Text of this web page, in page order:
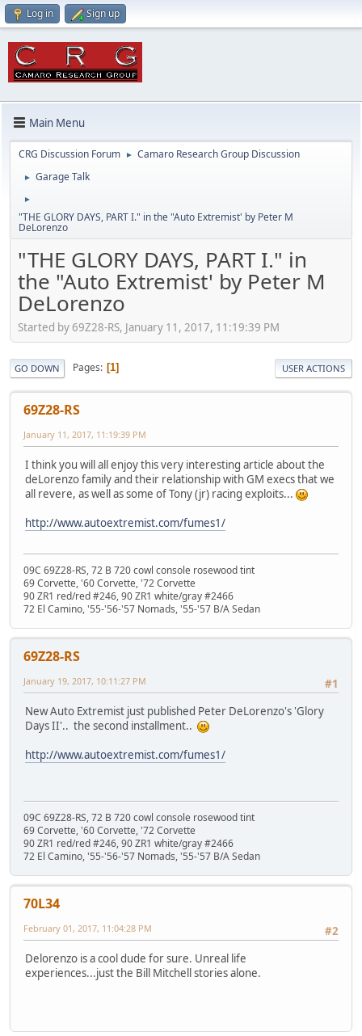
Log in Sign up
Main Menu
CRG Discussion Forum ► Camaro Research Group Discussion
► Garage Talk
►
"THE GLORY DAYS, PART I." in the "Auto Extremist' by Peter M
DeLorenzo
"THE GLORY DAYS, PART I." in
the "Auto Extremist' by Peter M
DeLorenzo
Started by 69Z28-RS, January 11, 2017, 11:19:39 PM
GO DOWN Pages 1 USER ACTIONS
69Z28-RS
January 11, 2017, 11:19:39 PM
I think you will all enjoy this very interesting article about the
deLorenzo family and their relationship with GM execs that we
all revere, as well as some of Tony (jr) racing exploits...
http://www.autoextremist.com/fumes1/
09C 69Z28-RS, 72 B 720 cowl console rosewood tint
69 Corvette, '60 Corvette, '72 Corvette
90 ZR1 red/red #246, 90 ZR1 white/gray #2466
72 El Camino, '55-'56-'57 Nomads, '55-'57 B/A Sedan
69Z28-RS
#1
January 19, 2017, 10:11:27 PM
New Auto Extremist just published Peter DeLorenzo's 'Glory
Days II'.. the second installment..
http://www.autoextremist.com/fumes1/
09C 69Z28-RS, 72 B 720 cowl console rosewood tint
69 Corvette, '60 Corvette, '72 Corvette
90 ZR1 red/red #246, 90 ZR1 white/gray #2466
72 El Camino, '55-'56-'57 Nomads, '55-'57 B/A Sedan
70L34
#2
February 01, 2017, 11:04:28 PM
Delorenzo is a cool dude for sure. Unreal life
experiences...just the Bill Mitchell stories alone.